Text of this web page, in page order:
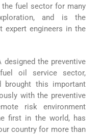
fuel sector for many
and is the
expert engineers in the
designed the preventive
oil service sector,
this important
with the preventive
risk environment
first in the world, has
country for more than